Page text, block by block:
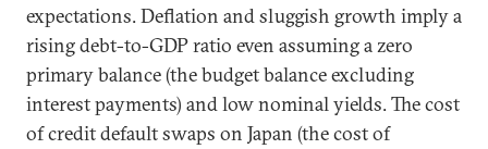
expectations. Deflation and sluggish growth imply a
rising debt-to-GDP ratio even assuming a zero
primary balance (the budget balance excluding
interest payments) and low nominal yields. The cost
of credit default swaps on Japan (the cost of